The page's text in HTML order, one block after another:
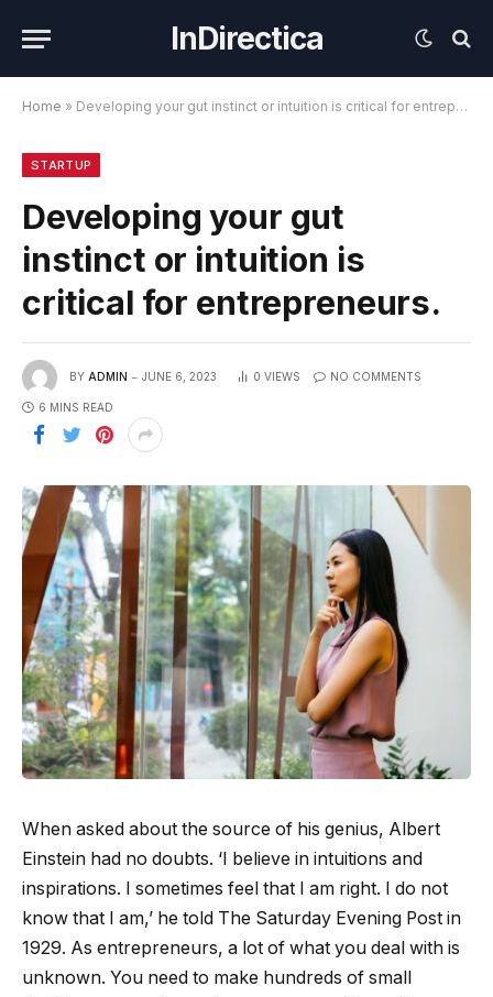
InDirectica
Home » Developing your gut instinct or intuition is critical for entrepreneurs.
STARTUP
Developing your gut
instinct or intuition is
critical for entrepreneurs.
BY ADMIN JUNE 6, 2023 0 VIEWS NO COMMENTS
6 MINS READ
When asked about the source of his genius, Albert
Einstein had no doubts. ‘I believe in intuitions and
inspirations. I sometimes feel that I am right. I do not
know that I am,’ he told The Saturday Evening Post in
1929. As entrepreneurs, a lot of what you deal with is
unknown. You need to make hundreds of small